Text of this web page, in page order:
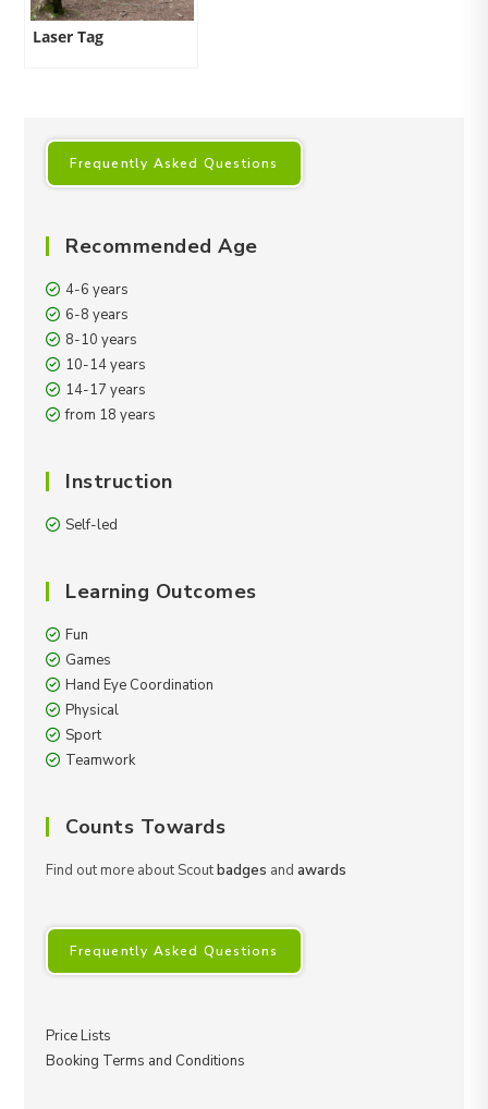
Laser Tag
Frequently Asked Questions
Recommended Age
4-6 years
6-8 years
8-10 years
10-14 years
14-17 years
from 18 years
Instruction
Self-led
Learning Outcomes
Fun
Games
Hand Eye Coordination
Physical
Sport
Teamwork
Counts Towards
Find out more about Scoutbadges andawards
Frequently Asked Questions
Price Lists
Booking Terms and Conditions